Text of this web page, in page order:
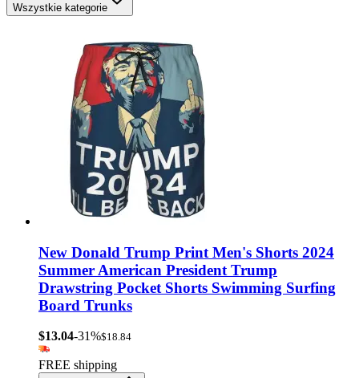
Wszystkie kategorie
New Donald Trump Print Men's Shorts 2024
Summer American President Trump
Drawstring Pocket Shorts Swimming Surfing
Board Trunks
$13.04-31%$18.84
FREE shipping